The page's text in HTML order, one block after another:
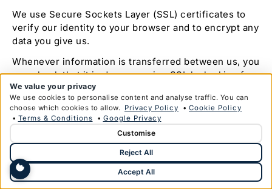
We use Secure Sockets Layer (SSL) certificates to
verify our identity to your browser and to encrypt any
data you give us.
Whenever information is transferred between us, you
can check that it is done so using SSL by looking for
a closed padlock symbol or other trust mark in your
browser’s URL bar or toolbar.
30. Delivery of services using third party
communication software
With your consent, we may communicate using
software provided by a third party such as Facebook
(WhatsApp), Apple (Facetime), Microsoft (Skype) or
We value your privacy
We use cookies to personalise content and analyse traffic. You can
choose which cookies to allow. Privacy Policy • Cookie Policy
• Terms & Conditions • Google Privacy
Customise
Reject All
Accept All